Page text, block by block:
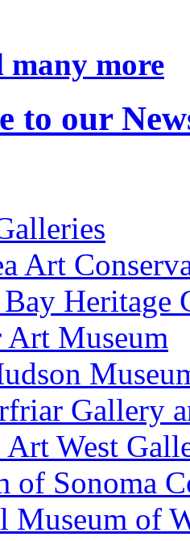
many more
to our
Art
Heritage
Art Museum
Gallery
West
of Sonoma
Museum of